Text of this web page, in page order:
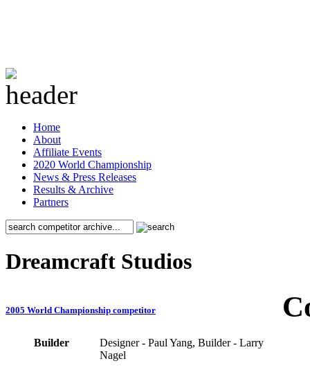
Home
About
Affiliate Events
2020 World Championship
News & Press Releases
Results & Archive
Partners
Dreamcraft Studios
2005 World Championship competitor
Builder
Designer - Paul Yang, Builder - Larry
Nagel